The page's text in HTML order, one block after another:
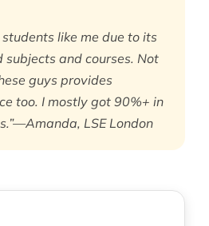
students like me due to its
subjects and courses. Not
guys provides
too. I mostly got 90%+ in
LSE London